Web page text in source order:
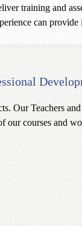
training and
can
Our Teachers
our courses and